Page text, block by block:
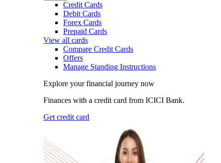
Credit Cards
Debit Cards
Forex Cards
Prepaid Cards
View all cards
Compare Credit Cards
Offers
Manage Standing Instructions
Explore your financial journey now
Finances with a credit card from ICICI Bank.
Get credit card